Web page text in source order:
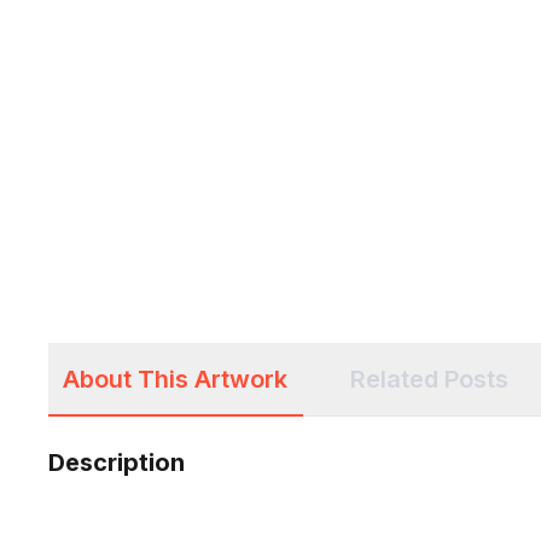
About This Artwork Related Posts
Description